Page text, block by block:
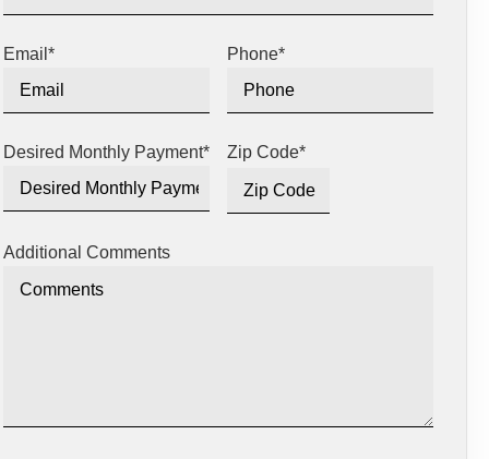
Email * Phone*
Desired Monthly Payment* Zip Code*
Additional Comments